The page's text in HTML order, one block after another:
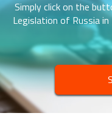
Simply click on the
Legislation of Russia